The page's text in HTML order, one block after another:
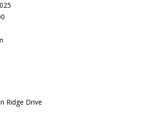
Ridge Drive